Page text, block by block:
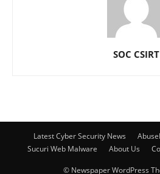
SOC CSIRT
Latest Cyber Security News
Sucuri Web Malware
About Us
© Newspaper WordPress